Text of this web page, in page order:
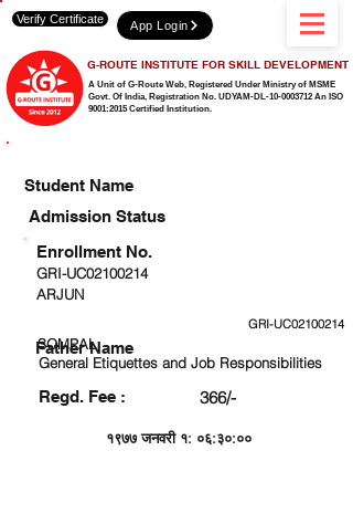
A Unit of G-Route Web, Registered Under Ministry of MSME
Govt. Of India, Registration No. UDYAM-DL-10-0003712 An ISO
9001:2015 Certified Institution.
G-ROUTE INSTITUTE FOR SKILL DEVELOPMENT
Verify Certificate App Login
Student Name
Admission Status
GRI-UC02100214
ARJUN
GRI-UC02100214
SOMPAL
General Etiquettes and Job Responsibilities
Regd. Fee : 366/-
१९७७ जनवरी १: ०६:३०:००
Enrollment No.
Father Name